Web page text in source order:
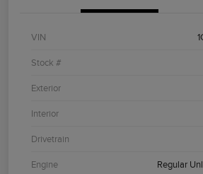
VIN
Stock #
Exterior
Interior
Drivetrain
Engine Regular